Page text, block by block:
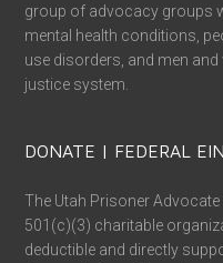
group of advocacy groups
mental health conditions,
use disorders, and men and
justice system.
DONATE | FEDERAL
The Utah Prisoner
501(c)(3) charitable
deductible and directly